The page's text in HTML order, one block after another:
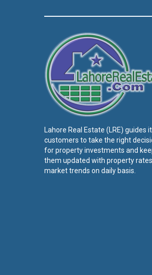
Lahore Real Estate (LRE) guides
customers to take the right
for property investments and
them updated with property
market trends on daily basis.